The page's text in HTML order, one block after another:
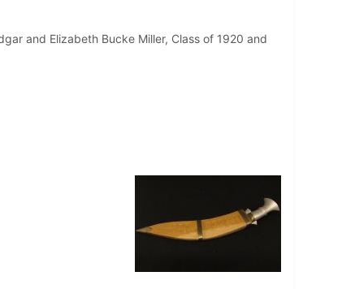
and Elizabeth Bucke Miller, Class of 1920 and